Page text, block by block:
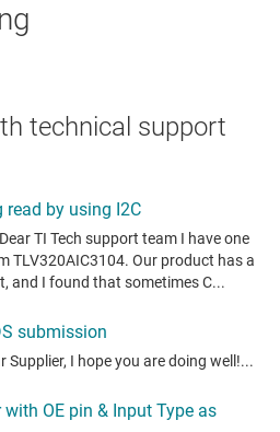
technical support